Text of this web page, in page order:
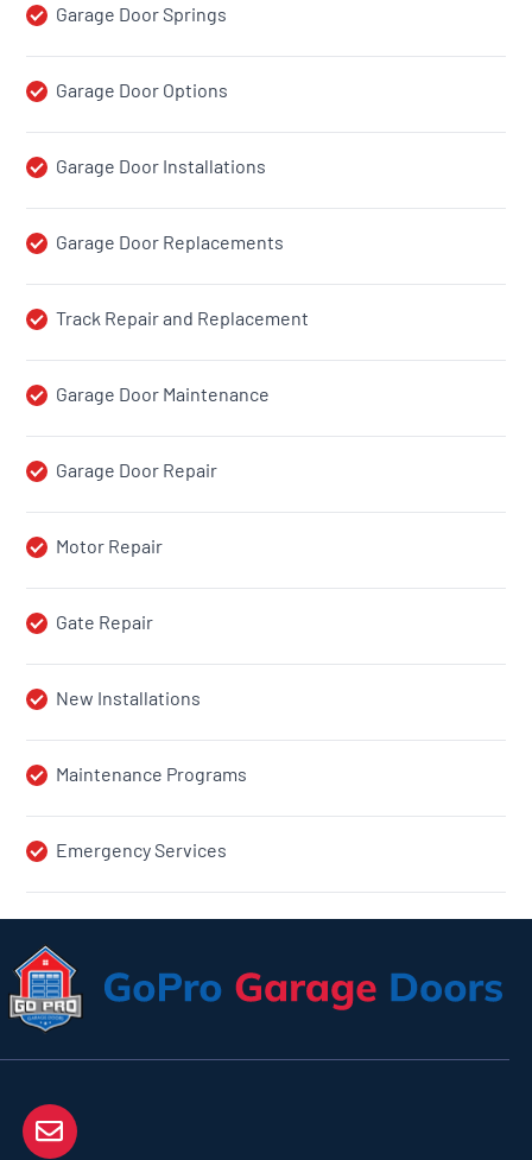
Garage Door Springs
Garage Door Options
Garage Door Installations
Garage Door Replacements
Track Repair and Replacement
Garage Door Maintenance
Garage Door Repair
Motor Repair
Gate Repair
New Installations
Maintenance Programs
Emergency Services